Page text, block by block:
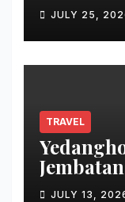
JULY 25,
TRAVEL
Danau
JULY 13,